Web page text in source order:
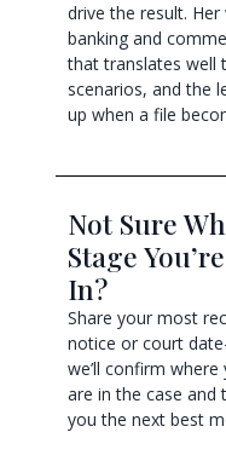
drive the result.
banking and
that translates well
scenarios, and the
up when a file
Not Sure
Stage You’re
In?
Share your most
notice or court
we’ll confirm where
are in the case and
you the next best